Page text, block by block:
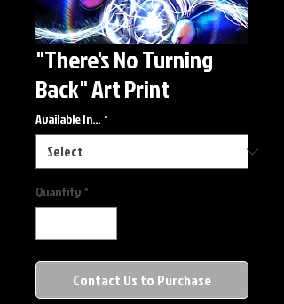
"There's No Turning
Back" Art Print
Available In... *
Quantity *
Contact Us to Purchase